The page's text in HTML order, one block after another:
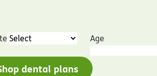
Age
dental plans